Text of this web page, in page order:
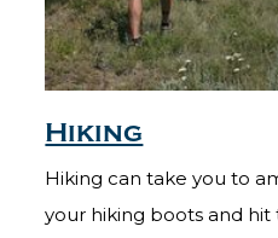
Hiking
Hiking can take you to
your hiking boots and hit